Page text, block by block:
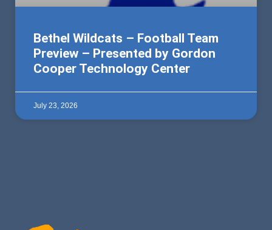
Bethel Wildcats – Football Team
Preview – Presented by Gordon
Cooper Technology Center
July 23, 2026